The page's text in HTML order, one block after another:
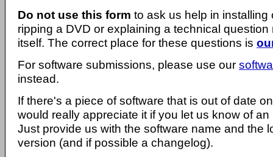
Do not use this form to ask us help in installing
ripping a DVD or explaining a technical question
itself. The correct place for these questions is
For software submissions, please use our
instead.
If there's a piece of software that is out of date
would really appreciate it if you let us know of
Just provide us with the software name and the
version (and if possible a changelog).